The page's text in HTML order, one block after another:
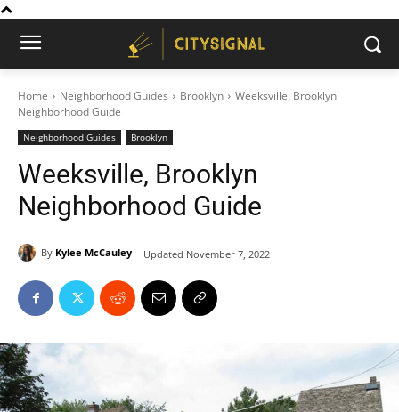
Home Neighborhood Guides Brooklyn
Weeksville, Brooklyn
Neighborhood Guide
Neighborhood Guides Brooklyn
Weeksville, Brooklyn
Neighborhood Guide
By Kylee McCauley Updated November 7, 2022